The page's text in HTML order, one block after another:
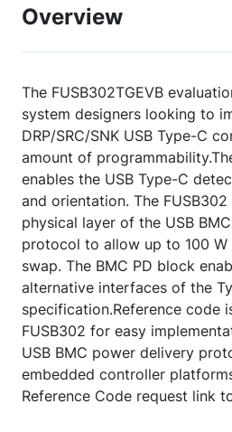
Overview
The FUSB302TGEVB
system designers looking to
DRP/SRC/SNK USB Type-C
amount of
enables the USB Type-C
and orientation. The
physical layer of the USB
protocol to allow up to 100
swap. The BMC PD block
alternative interfaces of the
specification.Reference code
FUSB302 for easy
USB BMC power delivery
embedded controller
Reference Code request link